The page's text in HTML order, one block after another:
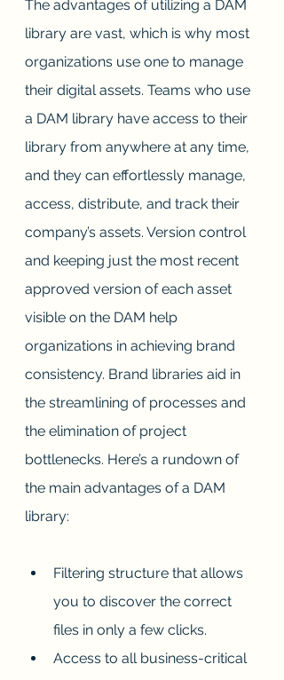
The advantages of utilizing a DAM
library are vast, which is why most
organizations use one to manage
their digital assets. Teams who use
a DAM library have access to their
library from anywhere at any time,
and they can effortlessly manage,
access, distribute, and track their
company’s assets. Version control
and keeping just the most recent
approved version of each asset
visible on the DAM help
organizations in achieving brand
consistency. Brand libraries aid in
the streamlining of processes and
the elimination of project
bottlenecks. Here’s a rundown of
the main advantages of a DAM
library:
Filtering structure that allows
you to discover the correct
files in only a few clicks.
Access to all business-critical